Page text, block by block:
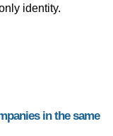
identity.
in the same